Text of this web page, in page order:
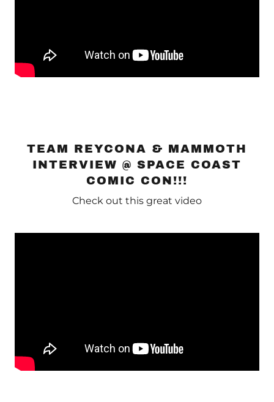
TEAM REYCONA & MAMMOTH
INTERVIEW @ SPACE COAST
COMIC CON!!!
Check out this great video